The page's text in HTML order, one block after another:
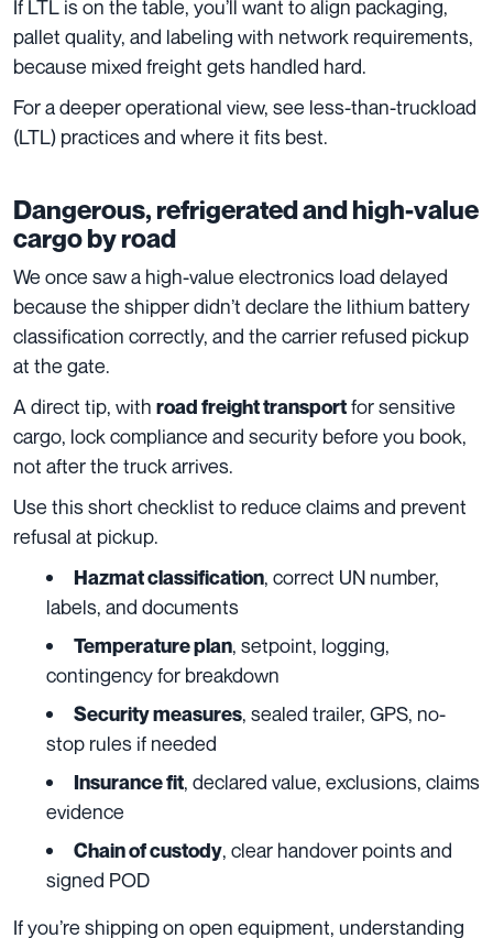
If LTL is on the table, you’ll want to align packaging,
pallet quality, and labeling with network requirements,
because mixed freight gets handled hard.
For a deeper operational view, see less-than-truckload
(LTL) practices and where it fits best.
Dangerous, refrigerated and high-value
cargo by road
We once saw a high-value electronics load delayed
because the shipper didn’t declare the lithium battery
classification correctly, and the carrier refused pickup
at the gate.
A direct tip, with road freight transportfor sensitive
cargo, lock compliance and security before you book,
not after the truck arrives.
Use this short checklist to reduce claims and prevent
refusal at pickup.
Hazmat classification, correct UN number,
labels, and documents
Temperature plan, setpoint, logging,
contingency for breakdown
Security measures, sealed trailer, GPS, no-
stop rules if needed
Insurance fit, declared value, exclusions, claims
evidence
Chain of custody, clear handover points and
signed POD
If you’re shipping on open equipment, understanding